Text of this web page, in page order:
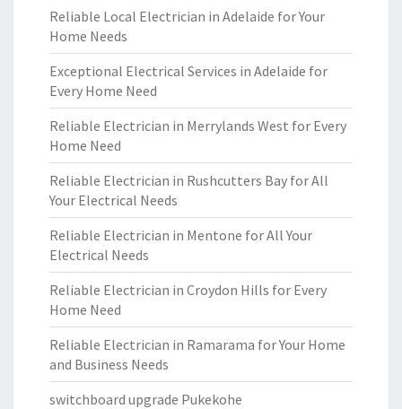
Reliable Local Electrician in Adelaide for Your
Home Needs
Exceptional Electrical Services in Adelaide for
Every Home Need
Reliable Electrician in Merrylands West for Every
Home Need
Reliable Electrician in Rushcutters Bay for All
Your Electrical Needs
Reliable Electrician in Mentone for All Your
Electrical Needs
Reliable Electrician in Croydon Hills for Every
Home Need
Reliable Electrician in Ramarama for Your Home
and Business Needs
switchboard upgrade Pukekohe